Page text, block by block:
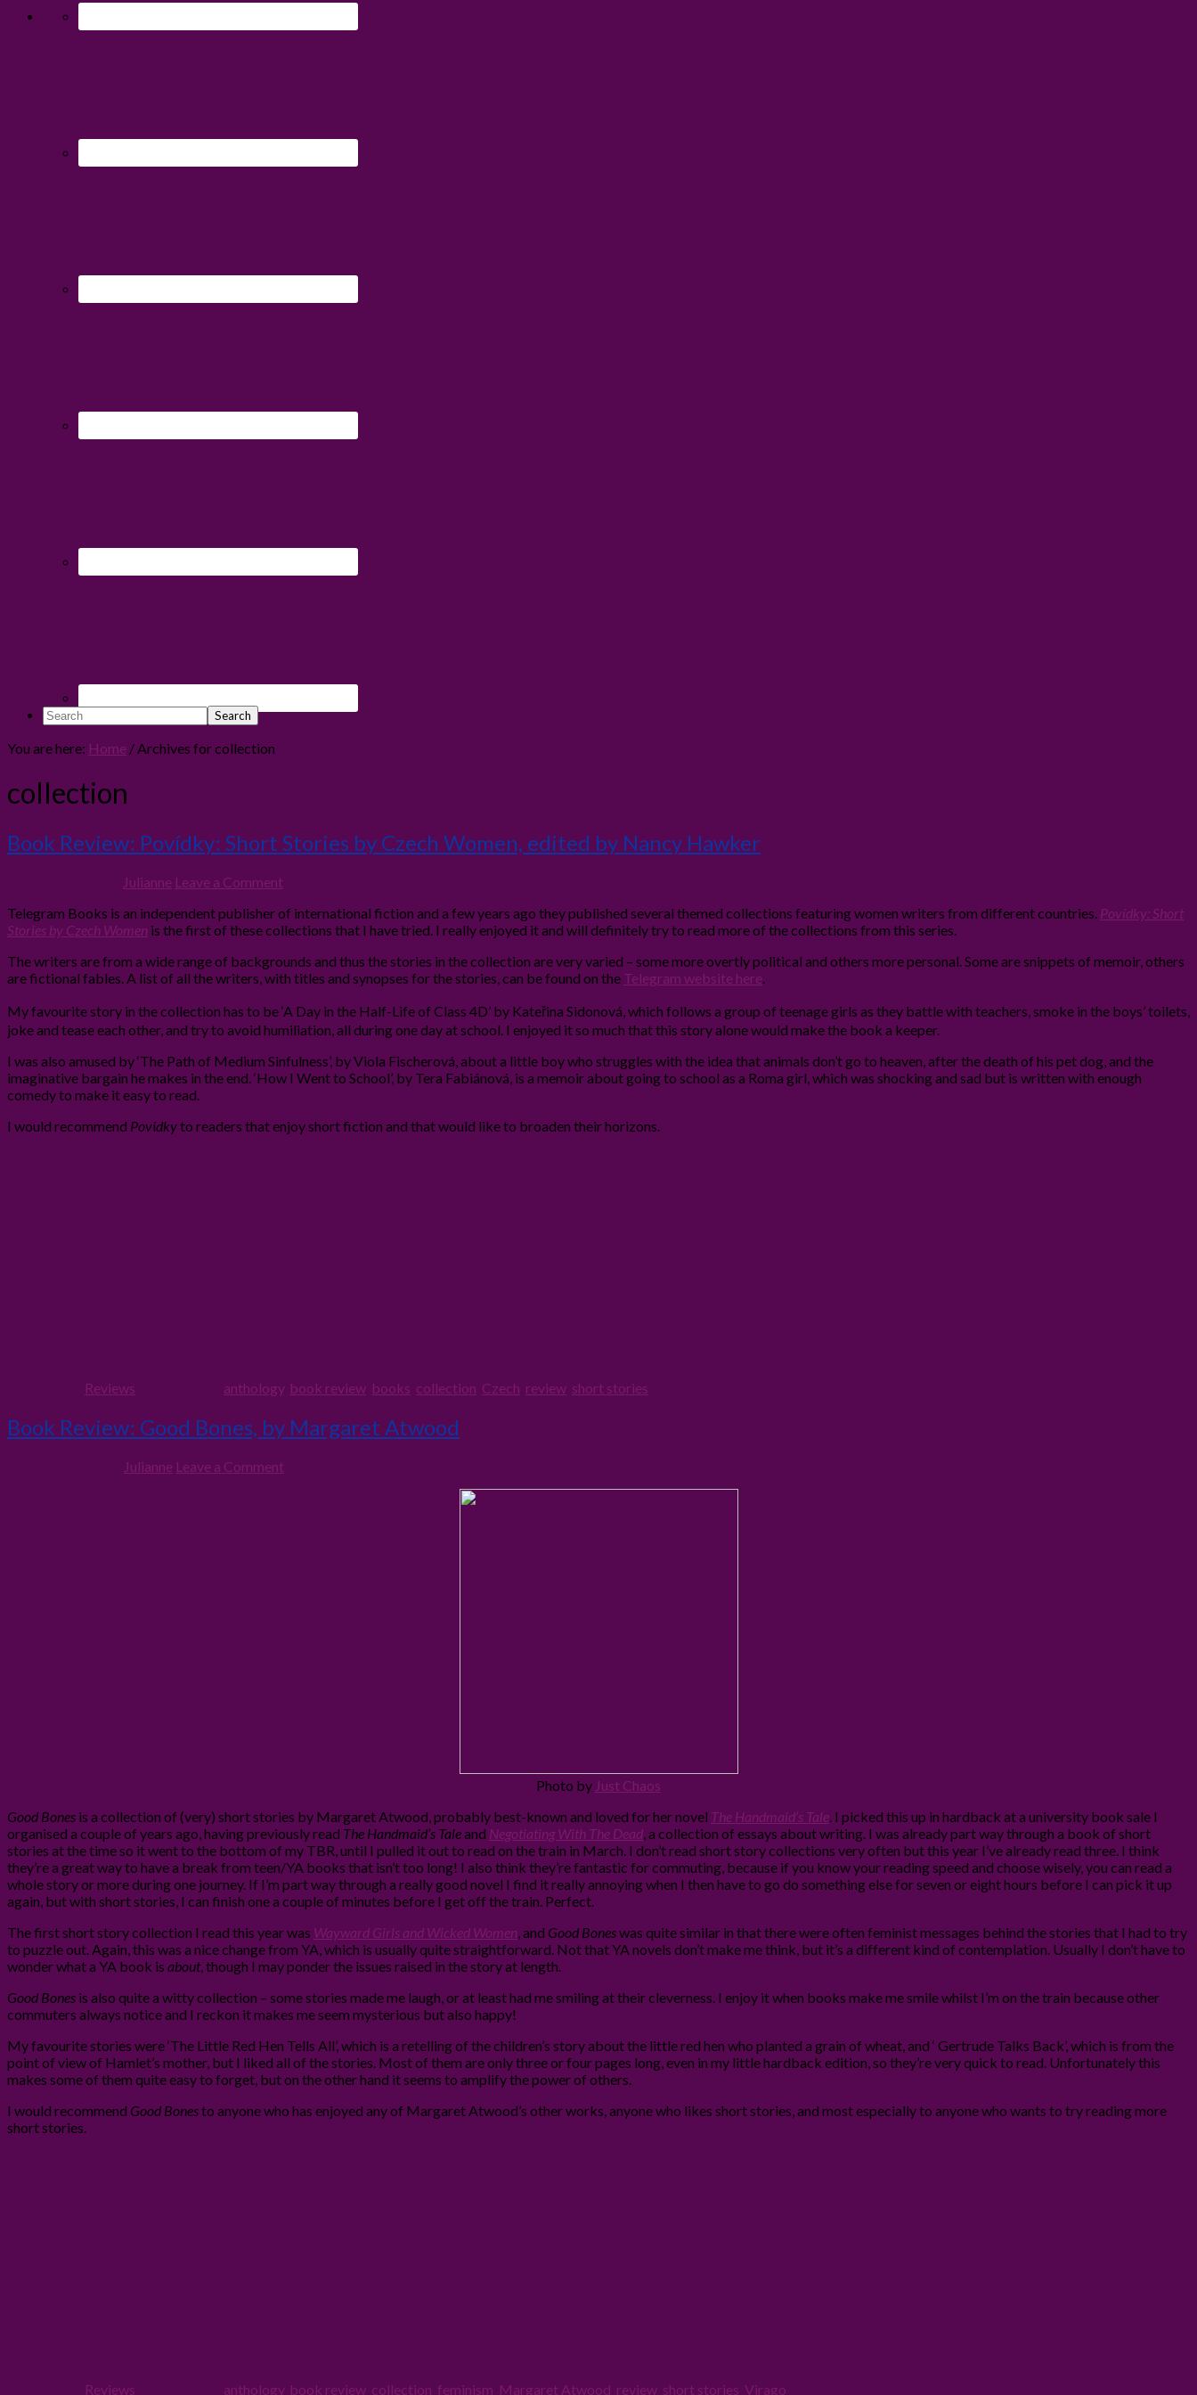
Search
You are here: Home /Archives for collection
collection
Book Review: Povídky: Short Stories by Czech Women, edited by Nancy Hawker
Julianne Leave a Comment
Telegram Books is an independent publisher of international fiction and a few years ago they published several themed collections featuring women writers from different countries. Povídky: Short
Stories by Czech Women is the first of these collections that I have tried. I really enjoyed it and will definitely try to read more of the collections from this series.
The writers are from a wide range of backgrounds and thus the stories in the collection are very varied – some more overtly political and others more personal. Some are snippets of memoir, others
are fictional fables. A list of all the writers, with titles and synopses for the stories, can be found on the Telegram website here
My favourite story in the collection has to be ‘A Day in the Half-Life of Class 4D’ by Kateřina Sidonová, which follows a group of teenage girls as they battle with teachers, smoke in the boys’ toilets,
joke and tease each other, and try to avoid humiliation, all during one day at school. I enjoyed it so much that this story alone would make the book a keeper.
I was also amused by ‘The Path of Medium Sinfulness’, byViola Fischerová, about a little boy who struggles with the idea that animals don’t go to heaven, after the death of his pet dog, and the
imaginative bargain he makes in the end. ‘How I Went to School’, by Tera Fabiánová, is a memoir about going to school as a Roma girl, which was shocking and sad but is written with enough
comedy to make it easy to read.
I would recommend Povídkyto readers that enjoy short fiction and that would like to broaden their horizons.
Reviews anthology, book review books collection Czech review short stories
Book Review: Good Bones, by Margaret Atwood
Julianne Leave a Comment
Photo by Just Chaos
Good Bones is a collection of (very) short stories by Margaret Atwood, probably best-known and loved for her novel The Handmaid’s Tale . I picked this up in hardback at a university book sale I
organised a couple of years ago, having previously read The Handmaid’s Taleand Negotiating With The Dead , a collection of essays about writing. I was already part way through a book of short
stories at the time so it went to the bottom of my TBR, until I pulled it out to read on the train in March. I don’t read short story collections very often but this year I’ve already read three. I think
they’re a great way to have a break from teen/YA books that isn’t too long! I also think they’re fantastic for commuting, because if you know your reading speed and choose wisely, you can read a
whole story or more during one journey. If I’m part way through a really good novel I find it really annoying when I then have to go do something else for seven or eight hours before I can pick it up
again, but with short stories, I can finish one a couple of minutes before I get off the train. Perfect.
The first short story collection I read this year was Wayward Girls and Wicked Women , and Good Boneswas quite similar in that there were often feminist messages behind the stories that I had to try
to puzzle out. Again, this was a nice change from YA, which is usually quite straightforward. Not that YA novels don’t make me think, but it’s a different kind of contemplation. Usually I don’t have to
wonder what a YA book is about, though I may ponder the issues raised in the story at length.
Good Bones is also quite a witty collection – some stories made me laugh, or at least had me smiling at their cleverness. I enjoy it when books make me smile whilst I’m on the train because other
commuters always notice and I reckon it makes me seem mysterious but also happy!
My favourite stories were ‘The Little Red Hen Tells All’, which is a retelling of the children’s story about the little red hen who planted a grain of wheat, and ‘ Gertrude Talks Back’, which is from the
point of view of Hamlet’s mother, but I liked all of the stories. Most of them are only three or four pages long, even in my little hardback edition, so they’re very quick to read. Unfortunately this
makes some of them quite easy to forget, but on the other hand it seems to amplify the power of others.
I would recommend Good Bonesto anyone who has enjoyed any of Margaret Atwood’s other works, anyone who likes short stories, and most especially to anyone who wants to try reading more
short stories.
Reviews anthology, book review collection feminism Margaret Atwood review short stories Virago